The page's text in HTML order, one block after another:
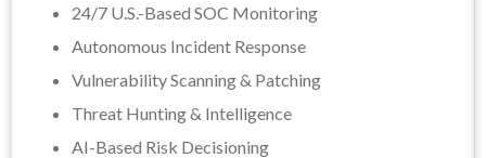
24/7 U.S.-Based SOC Monitoring
Autonomous Incident Response
Vulnerability Scanning & Patching
Threat Hunting & Intelligence
AI-Based Risk Decisioning